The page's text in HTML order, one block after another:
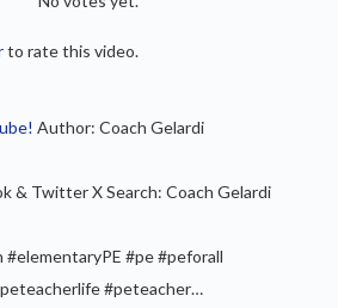
to rate this video.
Author: Coach Gelardi
& Twitter X Search: Coach Gelardi
#pe #peforall
#peteacher…